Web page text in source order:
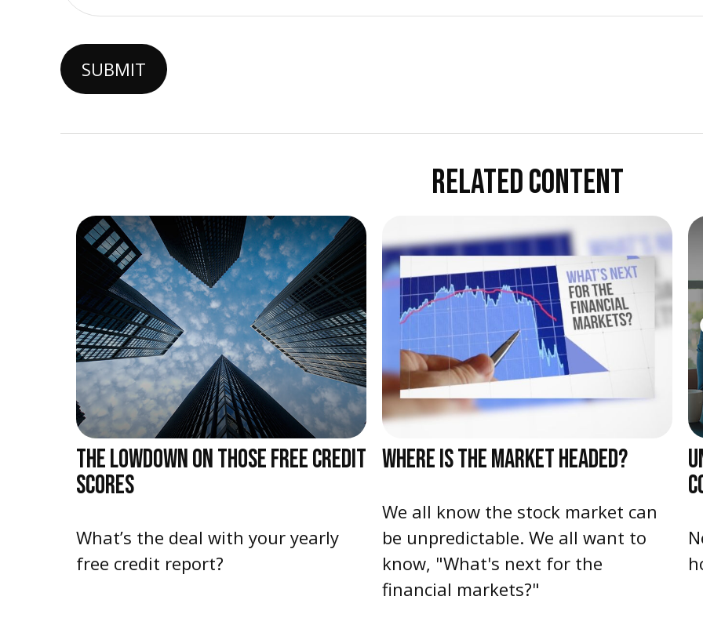
RELATED CONTENT
THE LOWDOWN ON THOSE FREE CREDIT
SCORES
What’s the deal with your yearly
free credit report?
WHERE IS THE MARKET HEADED?
We all know the stock market can
be unpredictable. We all want to
know, "What's next for the
financial markets?"